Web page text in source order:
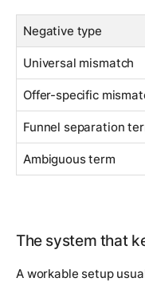
Negative type
Universal mismatch
Offer-specific
Funnel separation
Ambiguous term
The system that
A workable setup